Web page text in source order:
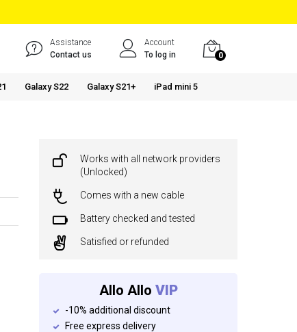
Assistance
Contact us
Account
To log in
0
Galaxy S22 Galaxy S21+ iPad mini 5
Works with all network providers
(Unlocked)
Comes with a new cable
Battery checked and tested
Satisfied or refunded
Allo Allo VIP
-10% additional discount
Free express delivery